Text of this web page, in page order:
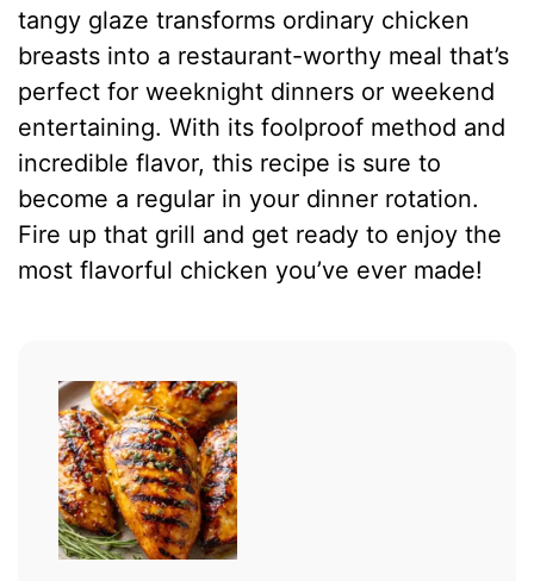
tangy glaze transforms ordinary chicken
breasts into a restaurant-worthy meal that’s
perfect for weeknight dinners or weekend
entertaining. With its foolproof method and
incredible flavor, this recipe is sure to
become a regular in your dinner rotation.
Fire up that grill and get ready to enjoy the
most flavorful chicken you’ve ever made!